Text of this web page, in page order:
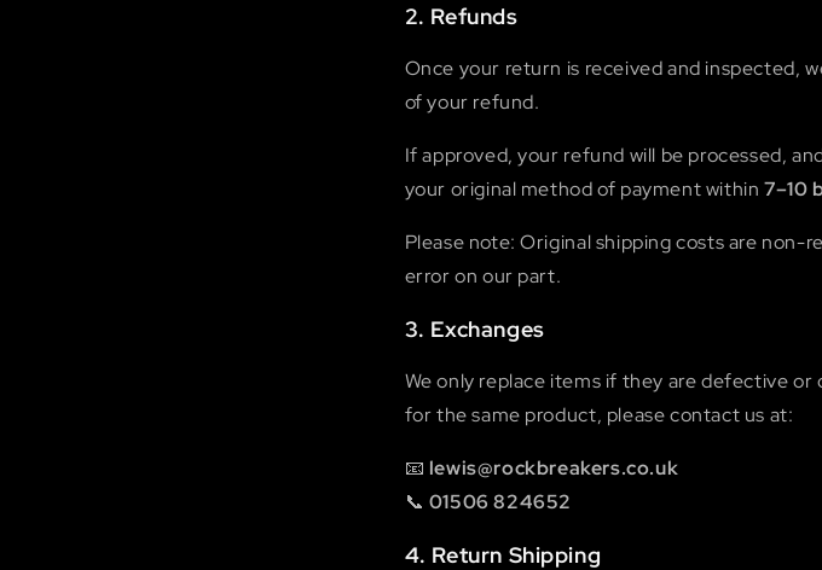
2. Refunds
Once your return is received and inspected,
of your refund.
If approved, your refund will be processed,
your original method of payment within 7–10
Please note: Original shipping costs are non-
error on our part.
3. Exchanges
We only replace items if they are defective
for the same product, please contact us at:
📧 lewis@rockbreakers.co.uk
📞 01506 824652
4. Return Shipping